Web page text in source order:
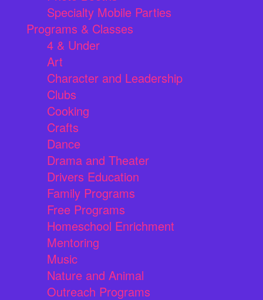
Specialty Mobile Parties
Programs & Classes
4 & Under
Art
Character and Leadership
Clubs
Cooking
Crafts
Dance
Drama and Theater
Drivers Education
Family Programs
Free Programs
Homeschool Enrichment
Mentoring
Music
Nature and Animal
Outreach Programs